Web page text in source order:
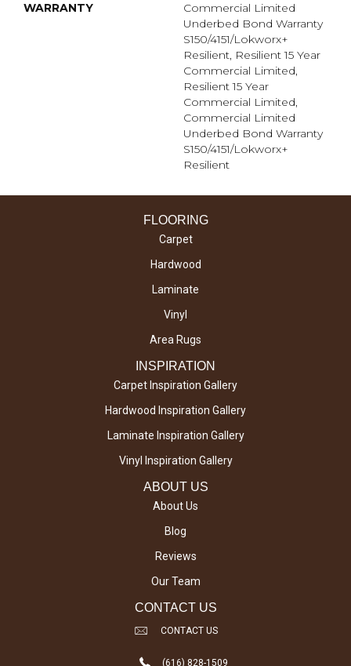
WARRANTY
Commercial Limited
Underbed Bond Warranty
S150/4151/Lokworx+
Resilient, Resilient 15 Year
Commercial Limited,
Resilient 15 Year
Commercial Limited,
Commercial Limited
Underbed Bond Warranty
S150/4151/Lokworx+
Resilient
FLOORING
Carpet
Hardwood
Laminate
Vinyl
Area Rugs
INSPIRATION
Carpet Inspiration Gallery
Hardwood Inspiration Gallery
Laminate Inspiration Gallery
Vinyl Inspiration Gallery
ABOUT US
About Us
Blog
Reviews
Our Team
CONTACT US
CONTACT US
(616) 828-1509